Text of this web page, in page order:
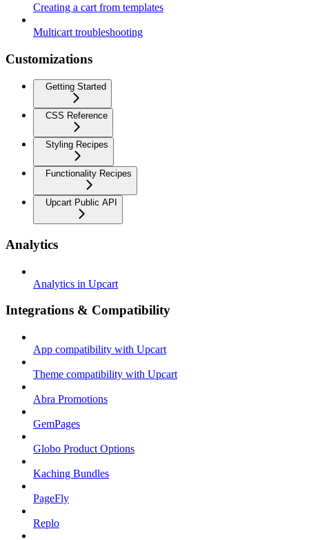
Creating a cart from templates
Multicart troubleshooting
Customizations
Getting Started
CSS Reference
Styling Recipes
Functionality Recipes
Upcart Public API
Analytics
Analytics in Upcart
Integrations & Compatibility
App compatibility with Upcart
Theme compatibility with Upcart
Abra Promotions
GemPages
Globo Product Options
Kaching Bundles
PageFly
Replo